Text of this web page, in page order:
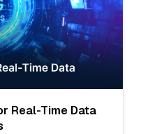
Real-Time Data